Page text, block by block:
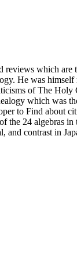
reviews which
He was himself
of The Holy
which was
to Find about
the 24 algebras
contrast in